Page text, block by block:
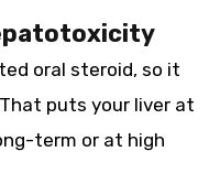
oral steroid, so it
puts your liver at
term or at high